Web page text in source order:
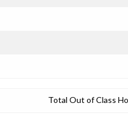
Total Out of Class